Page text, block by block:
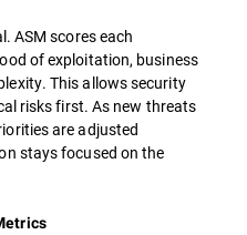
ASM scores each
of exploitation, business
This allows security
risks first. As new threats
are adjusted
stays focused on the